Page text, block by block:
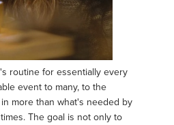
routine for essentially every
event to many, to the
more than what's needed by
The goal is not only to